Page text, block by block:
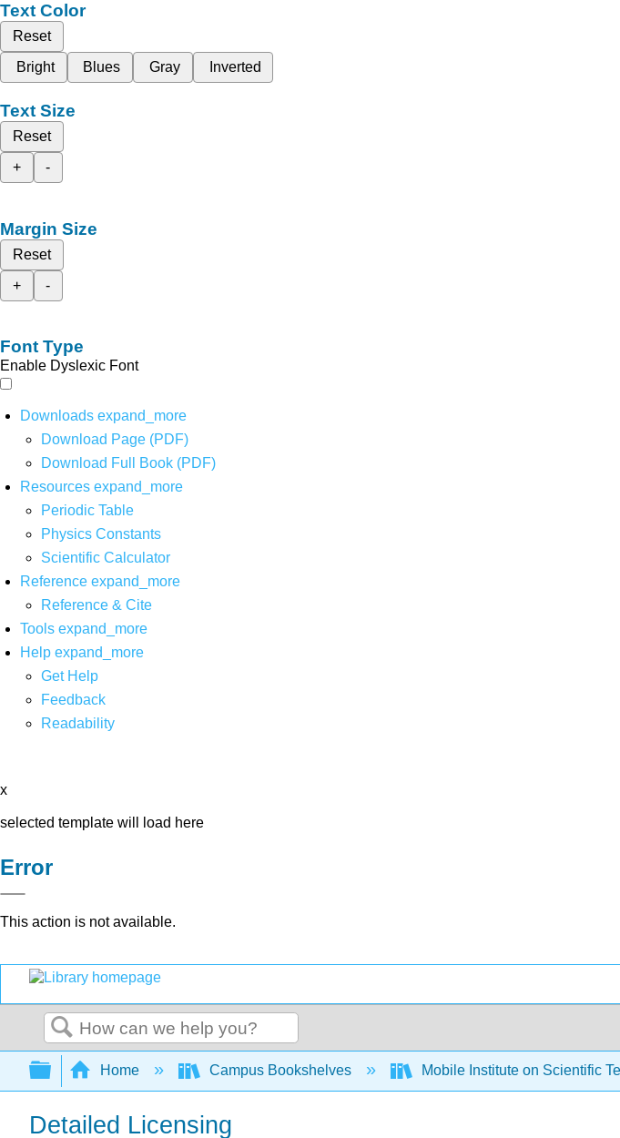
Text Color
Reset
Bright
Blues Gray Inverted
Text Size
Reset
+
-
Margin Size
Reset
+
-
Font Type
Enable Dyslexic Font
Downloads expand_more
Download Page (PDF)
Download Full Book (PDF)
Resources expand_more
Periodic Table
Physics Constants
Scientific Calculator
Reference expand_more
Reference & Cite
Tools expand_more
Help expand_more
Get Help
Feedback
Readability
x
selected template will load here
Error
This action is not available.
Search
Expand/collapse global hierarchy
Home Campus Bookshelves Mobile Institute on Scientific
Detailed Licensing